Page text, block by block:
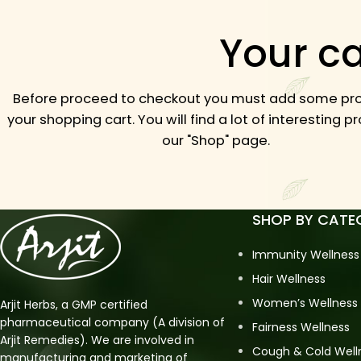
Your
Before proceed to checkout you must add some
your shopping cart.You will find a lot of interesting
our "Shop" page.
Arjit Herbs, a GMP certified
pharmaceutical company (A division of
Arjit Remedies). We are involved in
manufacturing and marketing of
SHOP BY
Immunity Wellness
Hair Wellness
Women’s Wellness
Fairness Wellness
Cough & Cold